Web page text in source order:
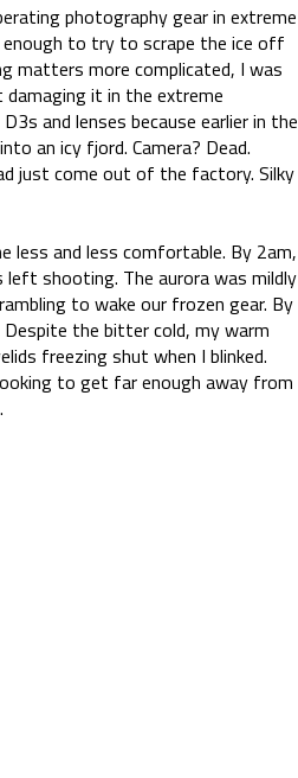
photography gear in extreme
to try to scrape the ice off
matters more complicated, I was
damaging it in the extreme
and lenses because earlier in the
an icy fjord. Camera? Dead.
just come out of the factory. Silky
less and less comfortable. By 2am,
shooting. The aurora was mildly
to wake our frozen gear. By
the bitter cold, my warm
freezing shut when I blinked.
to get far enough away from